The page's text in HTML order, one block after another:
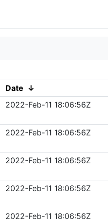
Date ↓
2022-Feb-11 18:06:56Z
2022-Feb-11 18:06:56Z
2022-Feb-11 18:06:56Z
2022-Feb-11 18:06:56Z
2022-Feb-11 18:06:56Z